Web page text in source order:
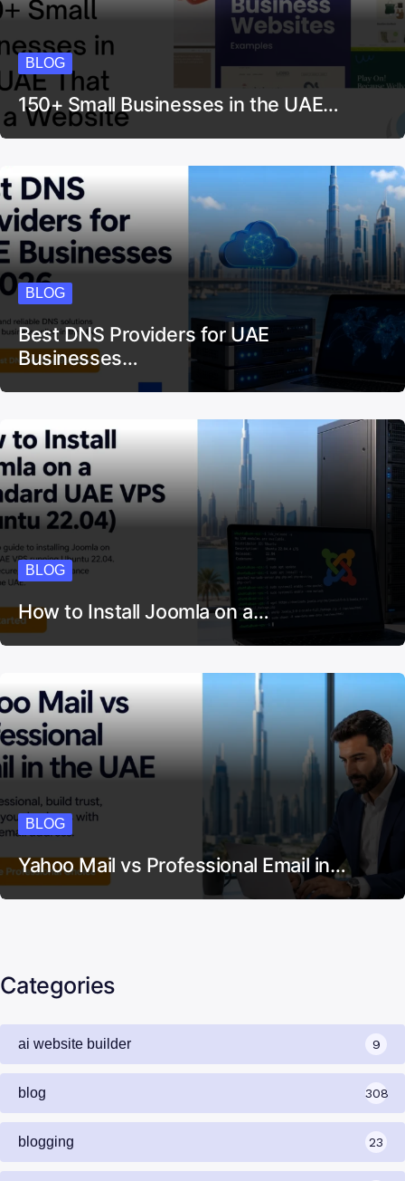
BLOG
150+ Small Businesses in the UAE…
BLOG
Best DNS Providers for UAE
Businesses…
BLOG
How to Install Joomla on a…
BLOG
Yahoo Mail vs Professional Email in…
Categories
ai website builder 9
blog 308
blogging 23